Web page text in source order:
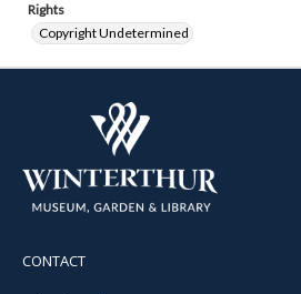
Rights
Copyright Undetermined
CONTACT